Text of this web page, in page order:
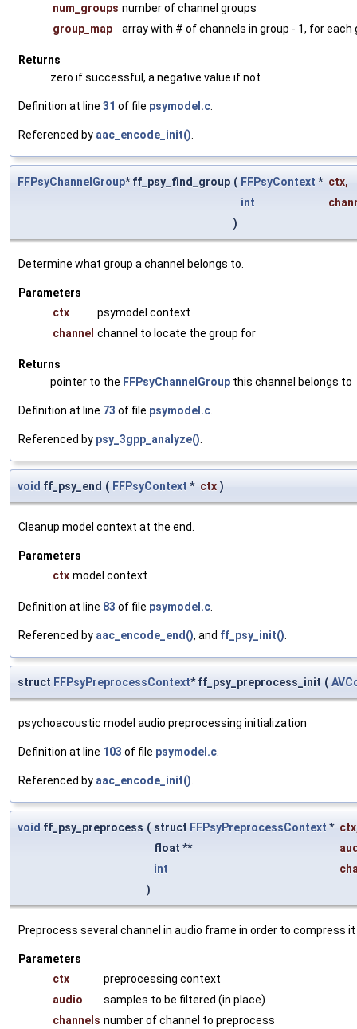
num_groups number of channel groups
group_map
array with # of channels in group - 1, for each
Returns
zero if successful, a negative value if not
Definition at line 31 of file psymodel.c.
Referenced by aac_encode_init().
FFPsyChannelGroup* ff_psy_find_group ( FFPsyContext * ctx,
int
)
Determine what group a channel belongs to.
Parameters
ctx
psymodel context
channel channel to locate the group for
Returns
pointer to the FFPsyChannelGroup this channel belongs to
Definition at line 73 of file psymodel.c.
Referenced by psy_3gpp_analyze().
void ff_psy_end ( FFPsyContext * ctx )
Cleanup model context at the end.
Parameters
ctx model context
Definition at line 83 of file psymodel.c.
Referenced by aac_encode_end(), and ff_psy_init().
struct FFPsyPreprocessContext* ff_psy_preprocess_init (
psychoacoustic model audio preprocessing initialization
Definition at line 103 of file psymodel.c.
Referenced by aac_encode_init().
void ff_psy_preprocess ( struct FFPsyPreprocessContext * ctx
float **
int
)
Preprocess several channel in audio frame in order to compress
Parameters
ctx
preprocessing context
audio
samples to be filtered (in place)
channels number of channel to preprocess